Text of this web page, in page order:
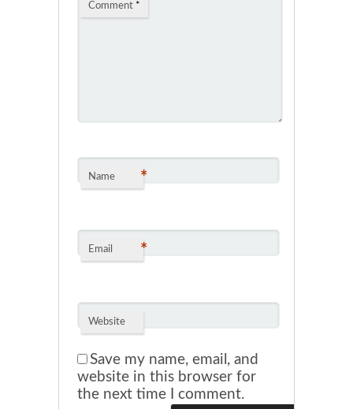
Comment *
Name *
Email *
Website
Save my name, email, and
website in this browser for
the next time I comment.